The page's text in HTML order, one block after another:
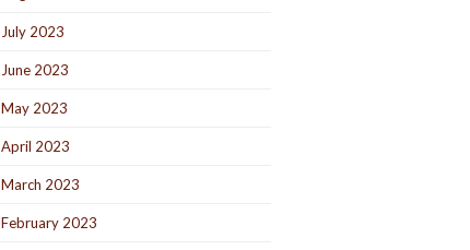
July 2023
June 2023
May 2023
April 2023
March 2023
February 2023